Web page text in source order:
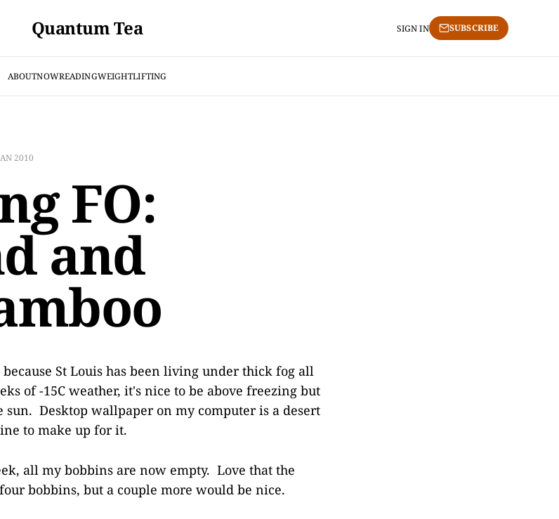
Quantum Tea
ABOUTNOWREADINGWEIGHTLIFTING
SIGN IN SUBSCRIBE
2010
FO:
and
St Louis has been living under thick fog all
of -15C weather, it's nice to be above freezing but
Desktop wallpaper on my computer is a desert
to make up for it.
all my bobbins are now empty. Love that the
bobbins, but a couple more would be nice.